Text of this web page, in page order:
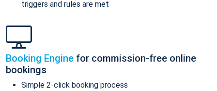
triggers and rules are met
Booking Engine for commission-free online
bookings
Simple 2-click booking process